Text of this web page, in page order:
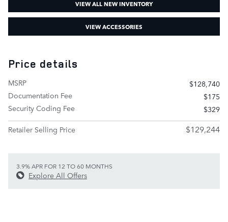
VIEW ALL NEW INVENTORY
VIEW ACCESSORIES
Price details
MSRP
$128,740
Documentation Fee
$175
Security Coding Fee
$329
Retailer Selling Price
$129,244
3.9% APR FOR 12 TO 60 MONTHS
Explore All Offers